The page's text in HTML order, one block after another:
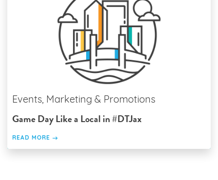
Events, Marketing & Promotions
Game Day Like a Local in #DTJax
READ MORE